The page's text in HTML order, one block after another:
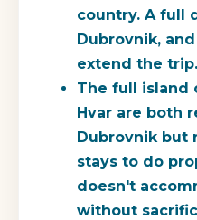
country. A full
Dubrovnik,
extend the trip.
The full island
Hvar are both
Dubrovnik but
stays to do
doesn't
without